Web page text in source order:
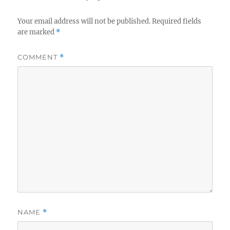
Your email address will not be published. Required fields
are marked *
COMMENT *
NAME *